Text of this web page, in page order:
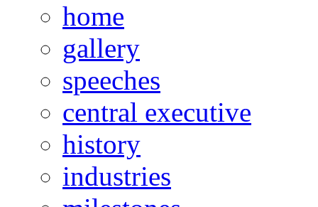
home
gallery
speeches
central executive
history
industries